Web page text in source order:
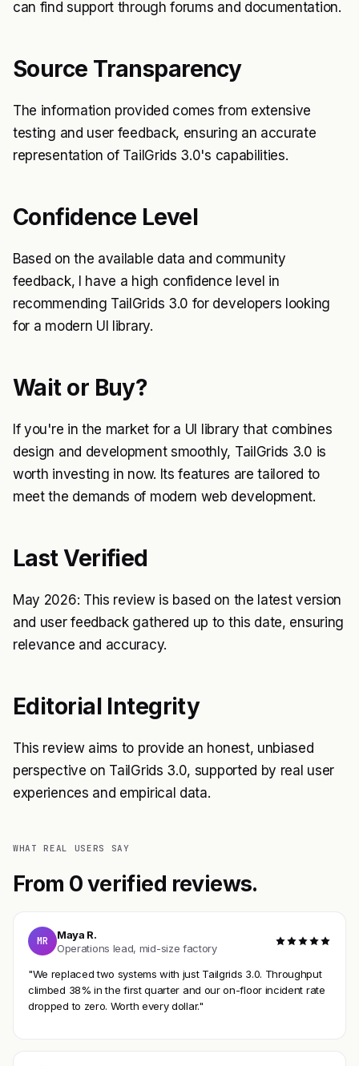
can find support through forums and documentation.
Source Transparency
The information provided comes from extensive
testing and user feedback, ensuring an accurate
representation of TailGrids 3.0's capabilities.
Confidence Level
Based on the available data and community
feedback, I have a high confidence level in
recommending TailGrids 3.0 for developers looking
for a modern UI library.
Wait or Buy?
If you're in the market for a UI library that combines
design and development smoothly, TailGrids 3.0 is
worth investing in now. Its features are tailored to
meet the demands of modern web development.
Last Verified
May 2026: This review is based on the latest version
and user feedback gathered up to this date, ensuring
relevance and accuracy.
Editorial Integrity
This review aims to provide an honest, unbiased
perspective on TailGrids 3.0, supported by real user
experiences and empirical data.
WHAT REAL USERS SAY
From 0 verified reviews.
MR
Maya R.
Operations lead, mid-size factory
"We replaced two systems with just Tailgrids 3.0. Throughput
climbed 38% in the first quarter and our on-floor incident rate
dropped to zero. Worth every dollar."